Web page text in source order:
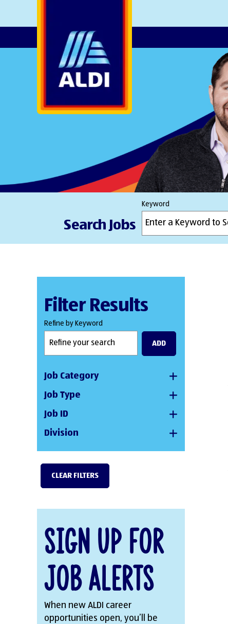
Search Jobs
Keyword
Filter Results
Refine by Keyword
ADD
Job Category
Job Type
Job ID
Division
CLEAR FILTERS
Sign Up for
Job Alerts
When new ALDI career
opportunities open, you’ll be